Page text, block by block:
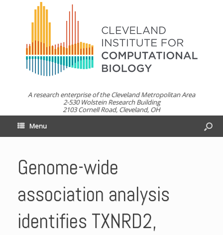
A research enterprise of the Cleveland Metropolitan Area
2-530 Wolstein Research Building
2103 Cornell Road, Cleveland, OH
Menu
Genome-wide
association analysis
identifies TXNRD2,